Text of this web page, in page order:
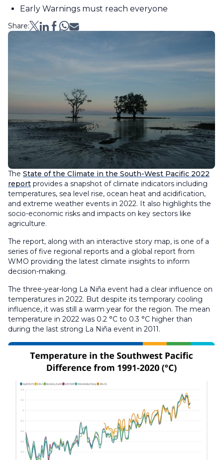
Early Warnings must reach everyone
Share:
The State of the Climate in the South-West Pacific 2022
report provides a snapshot of climate indicators including
temperatures, sea level rise, ocean heat and acidification,
and extreme weather events in 2022. It also highlights the
socio-economic risks and impacts on key sectors like
agriculture.
The report, along with an interactive story map, is one of a
series of five regional reports and a global report from
WMO providing the latest climate insights to inform
decision-making.
The three-year-long La Niña event had a clear influence on
temperatures in 2022. But despite its temporary cooling
influence, it was still a warm year for the region. The mean
temperature in 2022 was 0.2 °C to 0.3 °C higher than
during the last strong La Niña event in 2011.